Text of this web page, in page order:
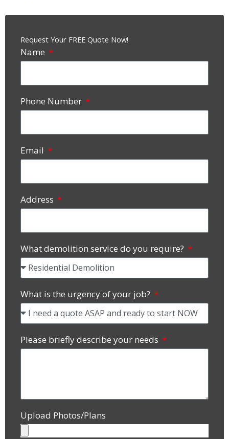
Request Your FREE Quote Now!
Name
Phone Number
Email
Address
What demolition service do you require?
What is the urgency of your job?
Please briefly describe your needs
Upload Photos/Plans